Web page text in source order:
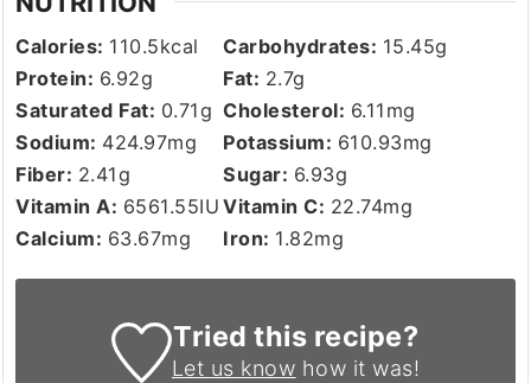
Calories: 110.5kcal Carbohydrates: 15.45g
Protein: 6.92g Fat: 2.7g
Saturated Fat: 0.71g Cholesterol: 6.11 mg
Sodium: 424.97mg Potassium: 610.93mg
Fiber: 2.41g Sugar: 6.93g
Vitamin A: 6561.55IU Vitamin C: 22.74mg
Calcium: 63.67mg Iron: 1.82mg
Tried this recipe?
Let us know how it was!